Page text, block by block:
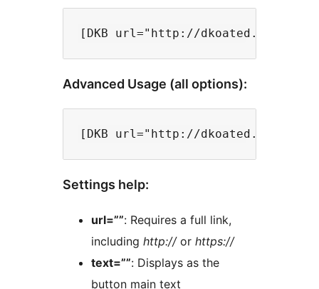
Advanced Usage (all options):
Settings help:
url=””: Requires a full link,
including http://or https://
text=””: Displays as the
button main text